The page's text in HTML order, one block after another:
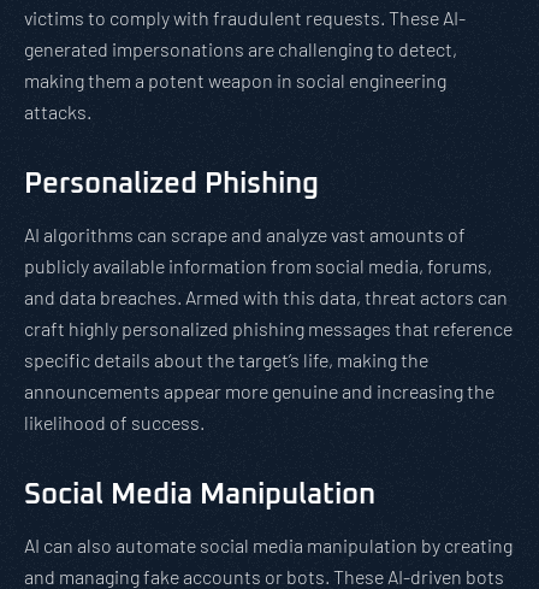
victims to comply with fraudulent requests. These AI-
generated impersonations are challenging to detect,
making them a potent weapon in social engineering
attacks.
Personalized Phishing
AI algorithms can scrape and analyze vast amounts of
publicly available information from social media, forums,
and data breaches. Armed with this data, threat actors can
craft highly personalized phishing messages that reference
specific details about the target’s life, making the
announcements appear more genuine and increasing the
likelihood of success.
Social Media Manipulation
AI can also automate social media manipulation by creating
and managing fake accounts or bots. These AI-driven bots